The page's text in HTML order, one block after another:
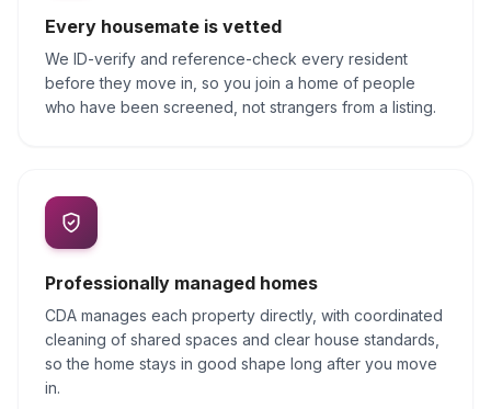
Every housemate is vetted
We ID-verify and reference-check every resident
before they move in, so you join a home of people
who have been screened, not strangers from a listing.
Professionally managed homes
CDA manages each property directly, with coordinated
cleaning of shared spaces and clear house standards,
so the home stays in good shape long after you move
in.